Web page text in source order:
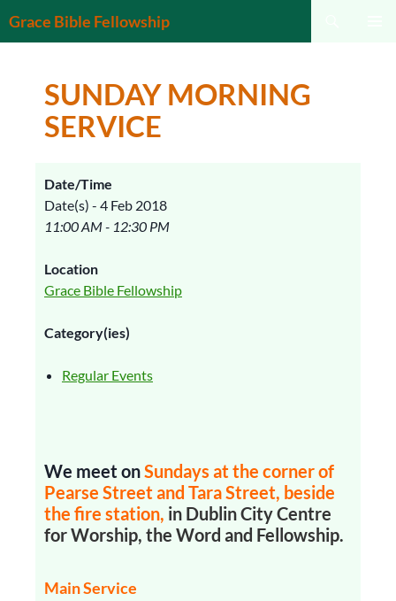
Grace Bible Fellowship
SUNDAY MORNING
SERVICE
Date/Time
Date(s) - 4 Feb 2018
11:00 AM - 12:30 PM
Location
Grace Bible Fellowship
Category(ies)
Regular Events
We meet onSundays at the corner of
Pearse Street and Tara Street, beside
the fire station, in Dublin City Centre
for Worship, the Word and Fellowship.
Main Service